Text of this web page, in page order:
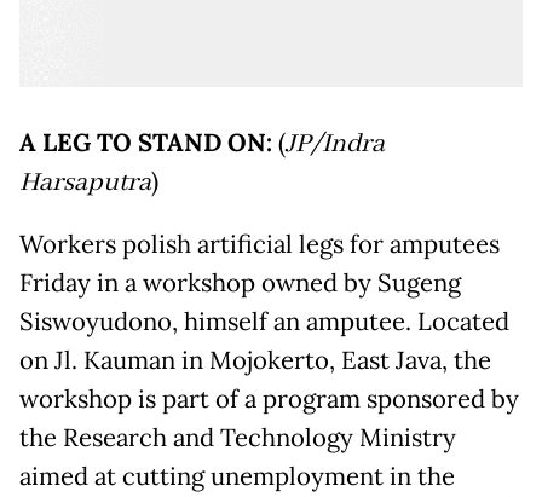
A LEG TO STAND ON: (JP/Indra
Harsaputra)
Workers polish artificial legs for amputees
Friday in a workshop owned by Sugeng
Siswoyudono, himself an amputee. Located
on Jl. Kauman in Mojokerto, East Java, the
workshop is part of a program sponsored by
the Research and Technology Ministry
aimed at cutting unemployment in the